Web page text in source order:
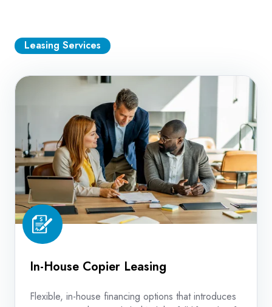
Leasing Services
In-
Leasing
In-House Copier Leasing
Flexible, in-house financing options that introduces